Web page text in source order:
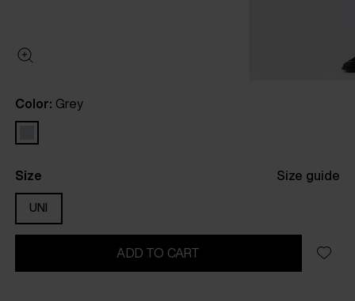
Color: Grey
Size Size guide
UNI
ADD TO CART